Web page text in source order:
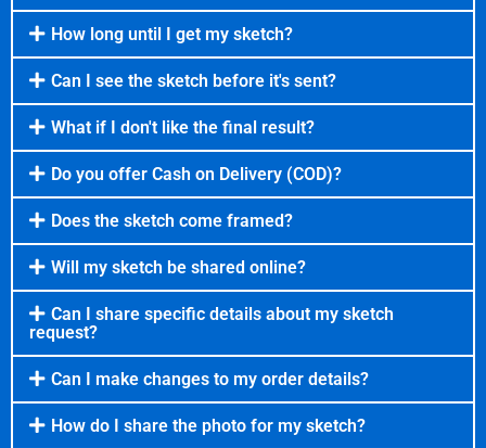
How long until I get my sketch?
Can I see the sketch before it's sent?
What if I don't like the final result?
Do you offer Cash on Delivery (COD)?
Does the sketch come framed?
Will my sketch be shared online?
Can I share specific details about my sketch
request?
Can I make changes to my order details?
How do I share the photo for my sketch?